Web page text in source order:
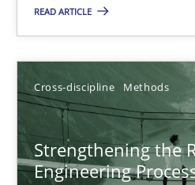
READ ARTICLE
Cross-discipline Methods
Strengthening the
Engineering
Hannah Deters
Jakob Droste
28.07.2026
22 minutes